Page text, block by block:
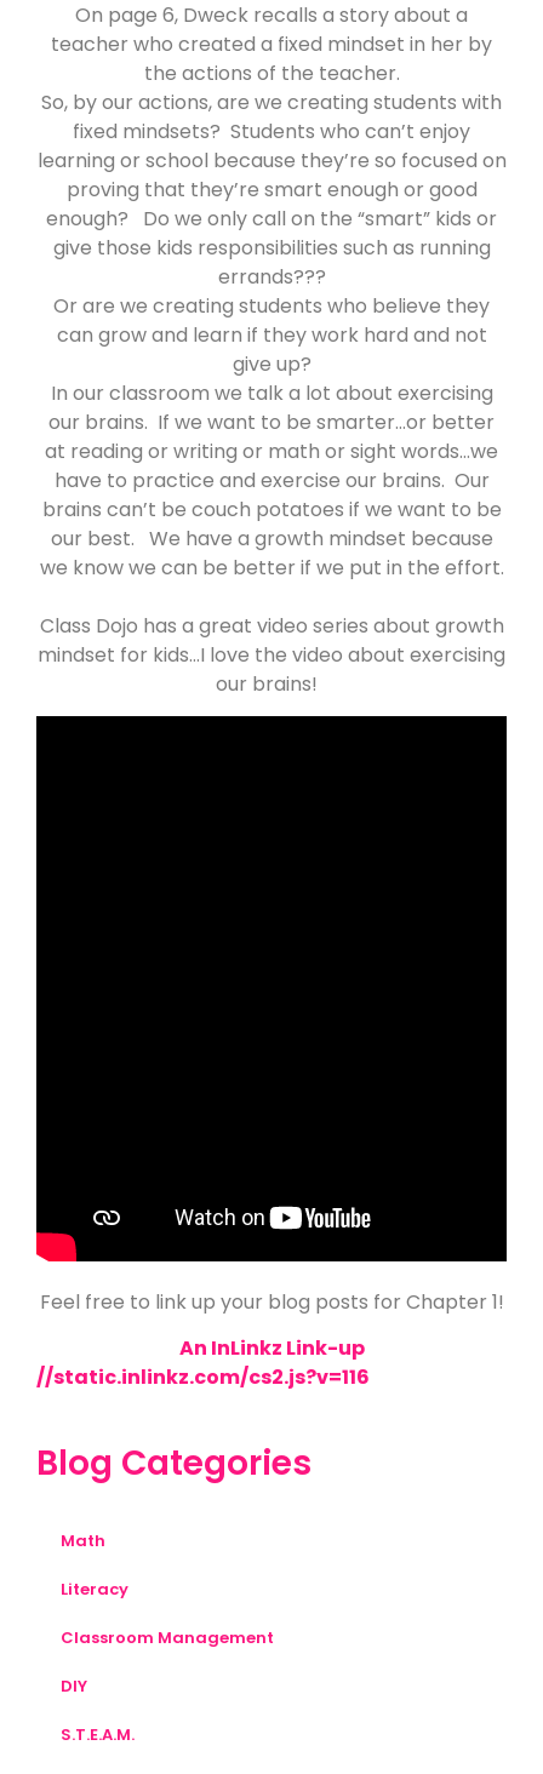
On page 6, Dweck recalls a story about a
teacher who created a fixed mindset in her by
the actions of the teacher.
So, by our actions, are we creating students with
fixed mindsets? Students who can’t enjoy
learning or school because they’re so focused on
proving that they’re smart enough or good
enough? Do we only call on the “smart” kids or
give those kids responsibilities such as running
errands???
Or are we creating students who believe they
can grow and learn if they work hard and not
give up?
In our classroom we talk a lot about exercising
our brains. If we want to be smarter…or better
at reading or writing or math or sight words…we
have to practice and exercise our brains. Our
brains can’t be couch potatoes if we want to be
our best. We have a growth mindset because
we know we can be better if we put in the effort.
Class Dojo has a great video series about growth
mindset for kids…I love the video about exercising
our brains!
Feel free to link up your blog posts for Chapter 1!
An InLinkz Link-up
//static.inlinkz.com/cs2.js?v=116
Blog Categories
Math
Literacy
Classroom Management
DIY
S.T.E.A.M.